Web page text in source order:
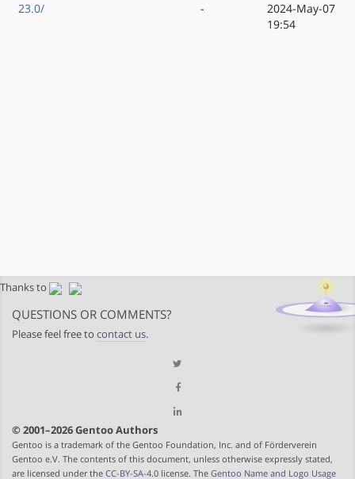
23.0/
-
2024-May-07
19:54
Thanks to
QUESTIONS OR COMMENTS?
Please feel free to contact us.
© 2001–2026 Gentoo Authors
Gentoo is a trademark of the Gentoo Foundation, Inc. and of Förderverein
Gentoo e.V. The contents of this document, unless otherwise expressly stated,
are licensed under the CC-BY-SA-4.0 license. The Gentoo Name and Logo Usage